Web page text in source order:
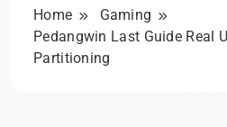
Home
Gaming
Pedangwin Last Guide Real
Partitioning